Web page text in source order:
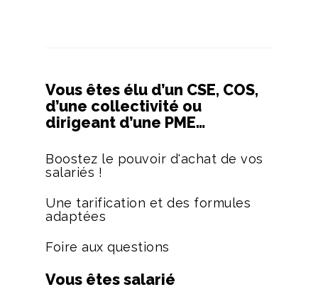
Vous êtes élu d’un CSE, COS,
d’une collectivité ou
dirigeant d’une PME…
Boostez le pouvoir d'achat de vos
salariés !
Une tarification et des formules
adaptées
Foire aux questions
Vous êtes salarié